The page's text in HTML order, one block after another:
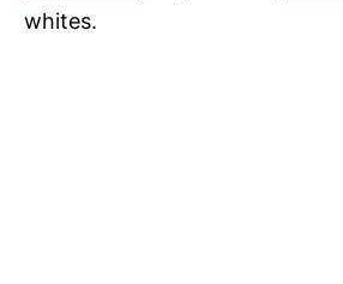
whites.